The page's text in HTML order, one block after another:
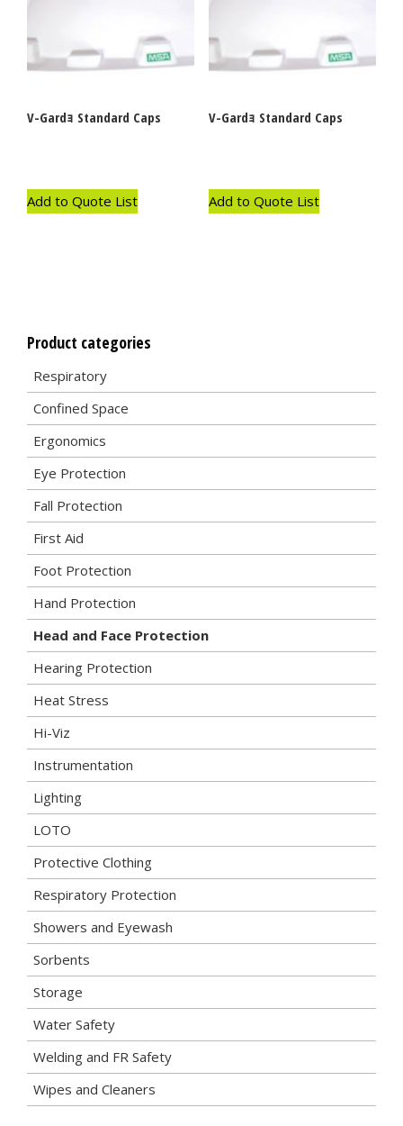
V-Gardｮ Standard Caps
Add to Quote List
V-Gardｮ Standard Caps
Add to Quote List
Product categories
Respiratory
Confined Space
Ergonomics
Eye Protection
Fall Protection
First Aid
Foot Protection
Hand Protection
Head and Face Protection
Hearing Protection
Heat Stress
Hi-Viz
Instrumentation
Lighting
LOTO
Protective Clothing
Respiratory Protection
Showers and Eyewash
Sorbents
Storage
Water Safety
Welding and FR Safety
Wipes and Cleaners